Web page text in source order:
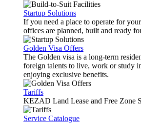
Startup Solutions
If you need a place to operate for
offices are planned, built and ready
Golden Visa Offers
The Golden visa is a long-term
foreign talents to live, work or study
enjoying exclusive benefits.
Tariffs
KEZAD Land Lease and Free Zone
Service Catalogue